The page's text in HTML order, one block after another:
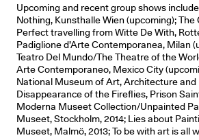
Upcoming and recent group shows
Nothing, Kunsthalle Wien (upcoming);
Perfect travelling from Witte De With,
Padiglione d’Arte Contemporanea, Milan
Teatro Del Mundo/The Theatre of the
Arte Contemporaneo, Mexico City
National Museum of Art, Architecture and
Disappearance of the Fireflies, Prison
Moderna Museet Collection/Unpainted
Museet, Stockholm, 2014; Lies about
Museet, Malmö, 2013; To be with art is all